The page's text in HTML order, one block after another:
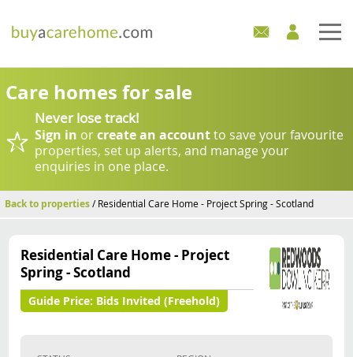
Home
Care Homes For Sale
Development Sites
Industry Experts
News
Care homes for sale
Never lose track!
Sign in orcreate an accountto save your favourite
properties, set up alerts, and manage your
enquiries in one place.
Back to properties/ Residential Care Home - Project Spring - Scotland
Residential Care Home - Project
Spring - Scotland
Guide Price: Bids Invited (Freehold)